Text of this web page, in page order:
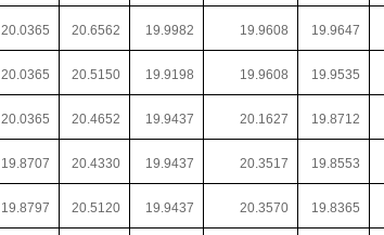
20.0365 20.6562 19.9982 19.9608 19.9647
20.0365 20.5150 19.9198 19.9608 19.9535
20.0365 20.4652 19.9437 20.1627 19.8712
19.8707 20.4330 19.9437 20.3517 19.8553
19.8797 20.5120 19.9437 20.3570 19.8365